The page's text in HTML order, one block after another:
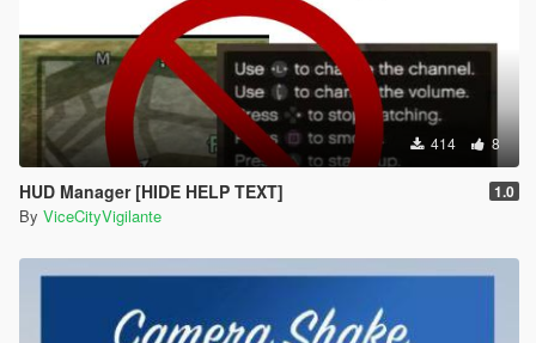
414 8
HUD Manager [HIDE HELP TEXT] 1.0
By ViceCityVigilante